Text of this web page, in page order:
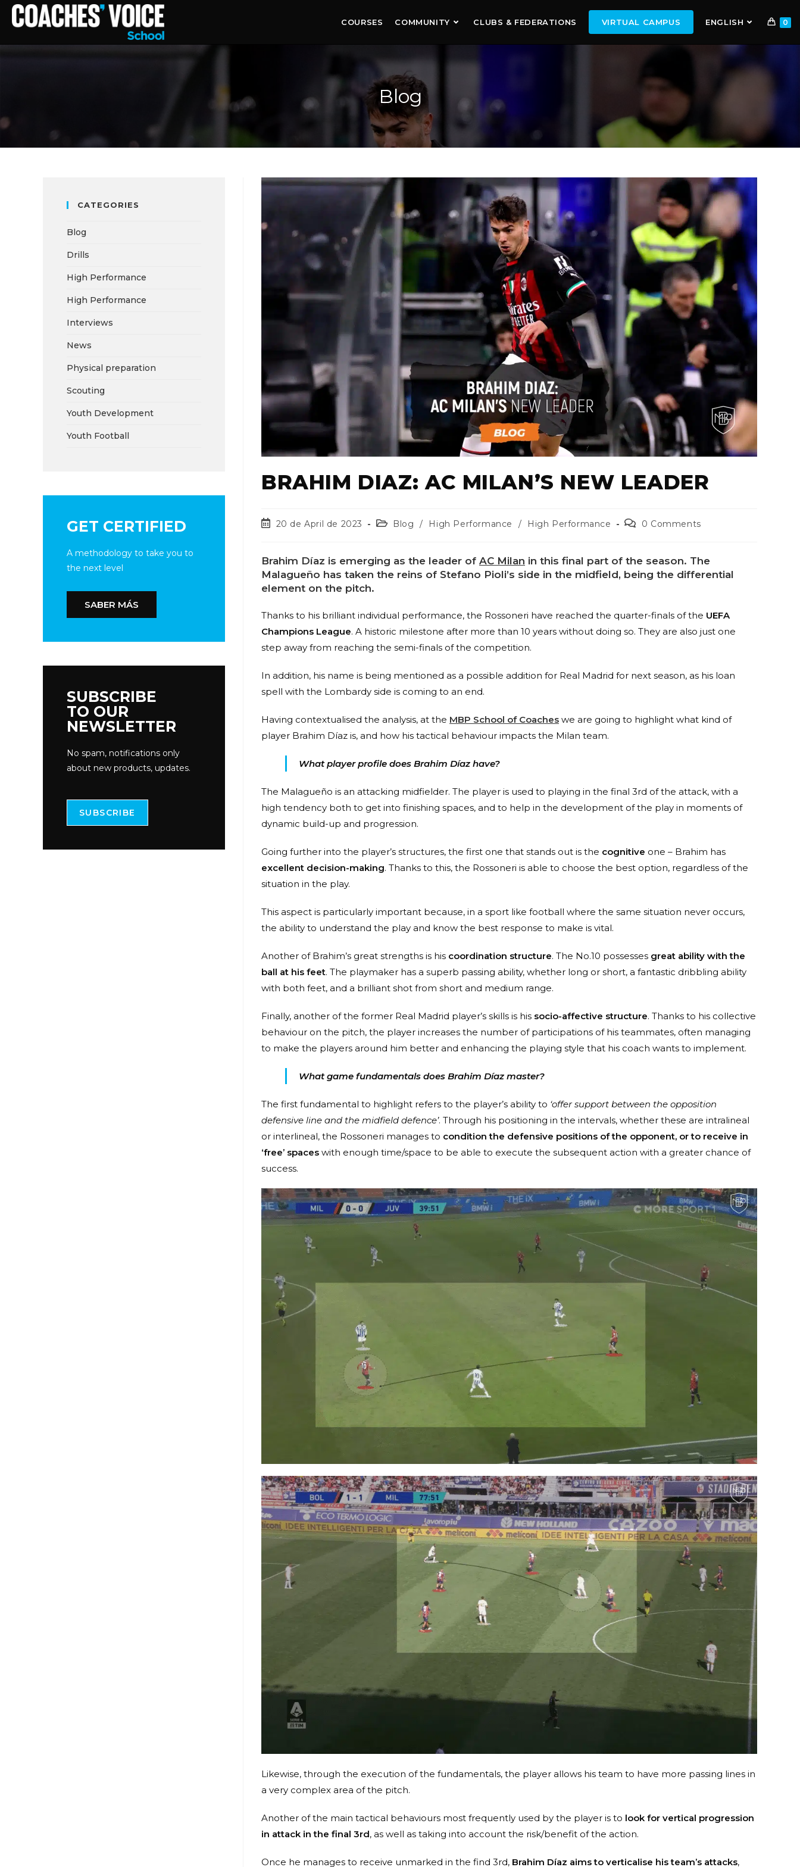
COURSES COMMUNITY CLUBS & FEDERATIONS VIRTUAL CAMPUS ENGLISH 0
Blog
BRAHIM DIAZ: AC MILAN’S NEW LEADER
20 de April de 2023 Blog / High Performance / High Performance 0 Comments
Brahim Díaz is emerging as the leader of AC Milan in this final part of the season. The
Malagueño has taken the reins of Stefano Pioli’s side in the midfield, being the differential
element on the pitch.
Thanks to his brilliant individual performance, the Rossoneri have reached the quarter-finals of the UEFA
Champions League. A historic milestone after more than 10 years without doing so. They are also just one
step away from reaching the semi-finals of the competition.
In addition, his name is being mentioned as a possible addition for Real Madrid for next season, as his loan
spell with the Lombardy side is coming to an end.
Having contextualised the analysis, at the MBP School of Coaches we are going to highlight what kind of
player Brahim Díaz is, and how his tactical behaviour impacts the Milan team.
What player profile does Brahim Díaz have?
The Malagueño is an attacking midfielder. The player is used to playing in the final 3rd of the attack, with a
high tendency both to get into finishing spaces, and to help in the development of the play in moments of
dynamic build-up and progression.
Going further into the player’s structures, the first one that stands out is the cognitive one – Brahim has
excellent decision-making. Thanks to this, the Rossoneri is able to choose the best option, regardless of the
situation in the play.
This aspect is particularly important because, in a sport like football where the same situation never occurs,
the ability to understand the play and know the best response to make is vital.
Another of Brahim’s great strengths is his coordination structure. The No.10 possesses great ability with the
ball at his feet. The playmaker has a superb passing ability, whether long or short, a fantastic dribbling ability
with both feet, and a brilliant shot from short and medium range.
Finally, another of the former Real Madrid player’s skills is his socio-affective structure. Thanks to his collective
behaviour on the pitch, the player increases the number of participations of his teammates, often managing
to make the players around him better and enhancing the playing style that his coach wants to implement.
What game fundamentals does Brahim Díaz master?
The first fundamental to highlight refers to the player’s ability to ‘offer support between the opposition
defensive line and the midfield defence’. Through his positioning in the intervals, whether these are intralineal
or interlineal, the Rossoneri manages to condition the defensive positions of the opponent, or to receive in
‘free’ spaces with enough time/space to be able to execute the subsequent action with a greater chance of
success.
Likewise, through the execution of the fundamentals, the player allows his team to have more passing lines in
a very complex area of the pitch.
Another of the main tactical behaviours most frequently used by the player is to look for vertical progression
in attack in the final 3rd, as well as taking into account the risk/benefit of the action.
Once he manages to receive unmarked in the find 3rd, Brahim Díaz aims to verticalise his team’s attacks,
CATEGORIES
Blog
Drills
High Performance
High Performance
Interviews
News
Physical preparation
Scouting
Youth Development
Youth Football
GET CERTIFIED
A methodology to take you to
the next level
SABER MÁS
SUBSCRIBE
TO OUR
NEWSLETTER
No spam, notifications only
about new products, updates.
SUBSCRIBE